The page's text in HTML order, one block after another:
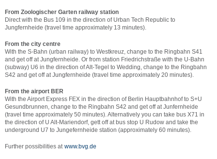
From Zoologischer Garten railway station
Direct with the Bus 109 in the direction of Urban Tech Republic to
Jungfernheide (travel time approximately 13 minutes).
From the city centre
With the S-Bahn (urban railway) to Westkreuz, change to the Ringbahn S41
and get off at Jungfernheide. Or from station Friedrichstraße with the U-Bahn
(subway) U6 in the direction of Alt-Tegel to Wedding, change to the Ringbahn
S42 and get off at Jungfernheide (travel time approximately 20 minutes).
From the airport BER
With the Airport Express FEX in the direction of Berlin Hauptbahnhof to S+U
Gesundbrunnen, change to the Ringbahn S42 and get off at Junfernheide
(travel time approximately 50 minutes). Alternatively you can take bus X71 in
the direction of U Alt-Mariendorf, gett off at bus stop U Rudow and take the
underground U7 to Jungefernheide station (approximately 60 minutes).
Further possibilities at www.bvg.de